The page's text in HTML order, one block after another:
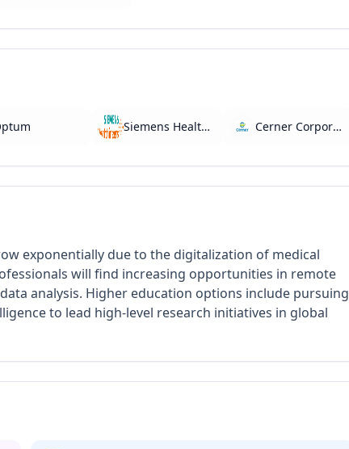
Siemens Healthineers Cerner Corporation
exponentially due to the digitalization of medical
will find increasing opportunities in remote
analysis. Higher education options include pursuing
to lead high-level research initiatives in global